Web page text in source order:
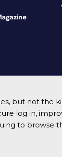
but not the
log in,
to browse